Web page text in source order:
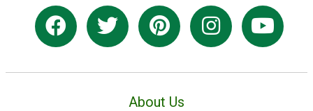
About Us